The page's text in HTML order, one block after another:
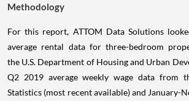
Methodology
For this report, ATTOM Data Solutions
average rental data for three-bedroom
the U.S. Department of Housing and Urban
Q2 2019 average weekly wage data from
Statistics (most recent available) and January-